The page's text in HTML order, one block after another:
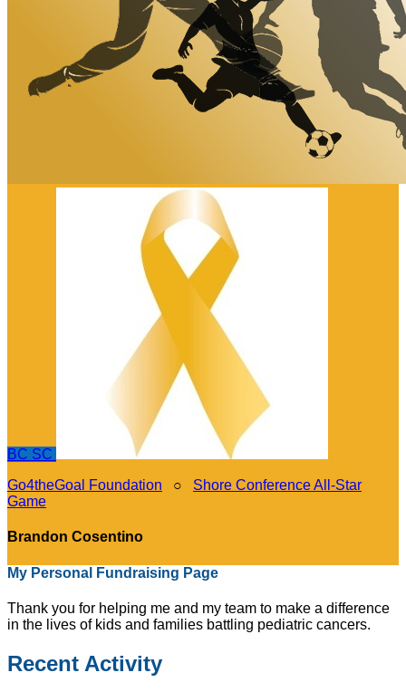
BC SC
Go4theGoal Foundation ○ Shore Conference All-Star
Game
Brandon Cosentino
My Personal Fundraising Page
Thank you for helping me and my team to make a difference
in the lives of kids and families battling pediatric cancers.
Recent Activity